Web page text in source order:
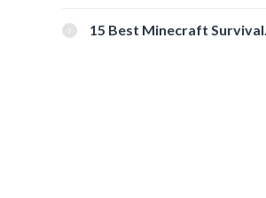
15 Best Minecraft Survival